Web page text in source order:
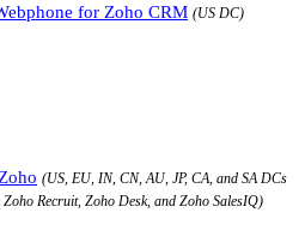
for Zoho CRM (US DC)
(US, EU, IN, CN, AU, JP, CA, and SA DCs
Recruit, Zoho Desk, and Zoho SalesIQ)